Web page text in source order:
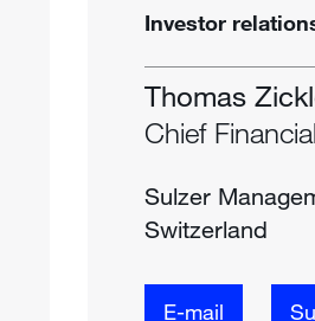
Investor
Thomas
Chief
Sulzer
Switzerland
E-mail